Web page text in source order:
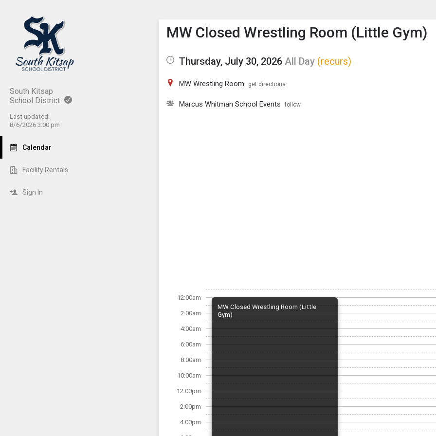
South Kitsap
School District
Last updated:
8/6/2026 3:00 pm
Calendar
Facility Rentals
Sign In
Show Menu
Click this to show the menu.
MW Closed Wrestling Room (Little Gym)
Thursday, July 30, 2026 All Day (recurs)
MW Wrestling Room get directions
Marcus Whitman School Events follow
12:00am
2:00am
4:00am
6:00am
8:00am
10:00am
12:00pm
2:00pm
4:00pm
MW Closed Wrestling Room (Little
Gym)